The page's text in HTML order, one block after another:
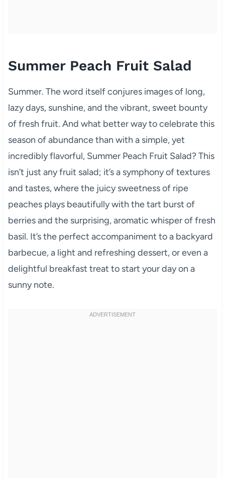
Summer Peach Fruit Salad
Summer. The word itself conjures images of long,
lazy days, sunshine, and the vibrant, sweet bounty
of fresh fruit. And what better way to celebrate this
season of abundance than with a simple, yet
incredibly flavorful, Summer Peach Fruit Salad? This
isn’t just any fruit salad; it’s a symphony of textures
and tastes, where the juicy sweetness of ripe
peaches plays beautifully with the tart burst of
berries and the surprising, aromatic whisper of fresh
basil. It’s the perfect accompaniment to a backyard
barbecue, a light and refreshing dessert, or even a
delightful breakfast treat to start your day on a
sunny note.